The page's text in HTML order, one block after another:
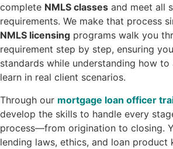
complete NMLS classes and meet all
requirements. We make that process
NMLS licensing programs walk you
requirement step by step, ensuring
standards while understanding how
learn in real client scenarios.
Through our mortgage loan officer
develop the skills to handle every
process—from origination to closing.
lending laws, ethics, and loan product